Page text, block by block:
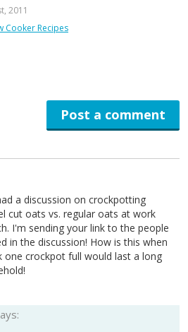
2011
Cooker Recipes
Post a comment
a discussion on crockpotting
cut oats vs. regular oats at work
I'm sending your link to the people
in the discussion! How is this when
one crockpot full would last a long